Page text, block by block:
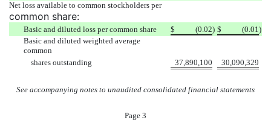
Net loss available to common stockholders per
common share:
Basic and diluted loss per common share $ (0.02) $ (0.01)
Basic and diluted weighted average
common
shares outstanding
37,890,100 30,090,329
See accompanying notes to unaudited consolidated financial statements
Page 3